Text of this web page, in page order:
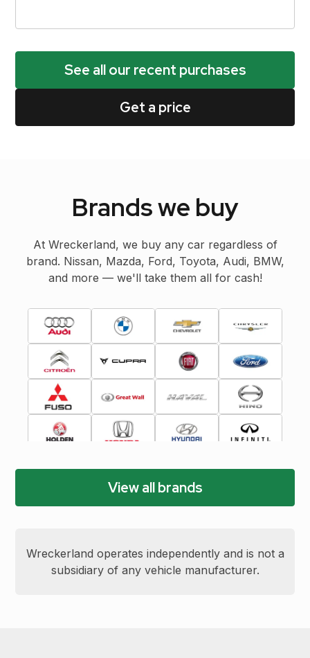
See all our recent purchases
Get a price
Brands we buy
At Wreckerland, we buy any car regardless of
brand. Nissan, Mazda, Ford, Toyota, Audi, BMW,
and more — we'll take them all for cash!
View all brands
Wreckerland operates independently and is not a
subsidiary of any vehicle manufacturer.